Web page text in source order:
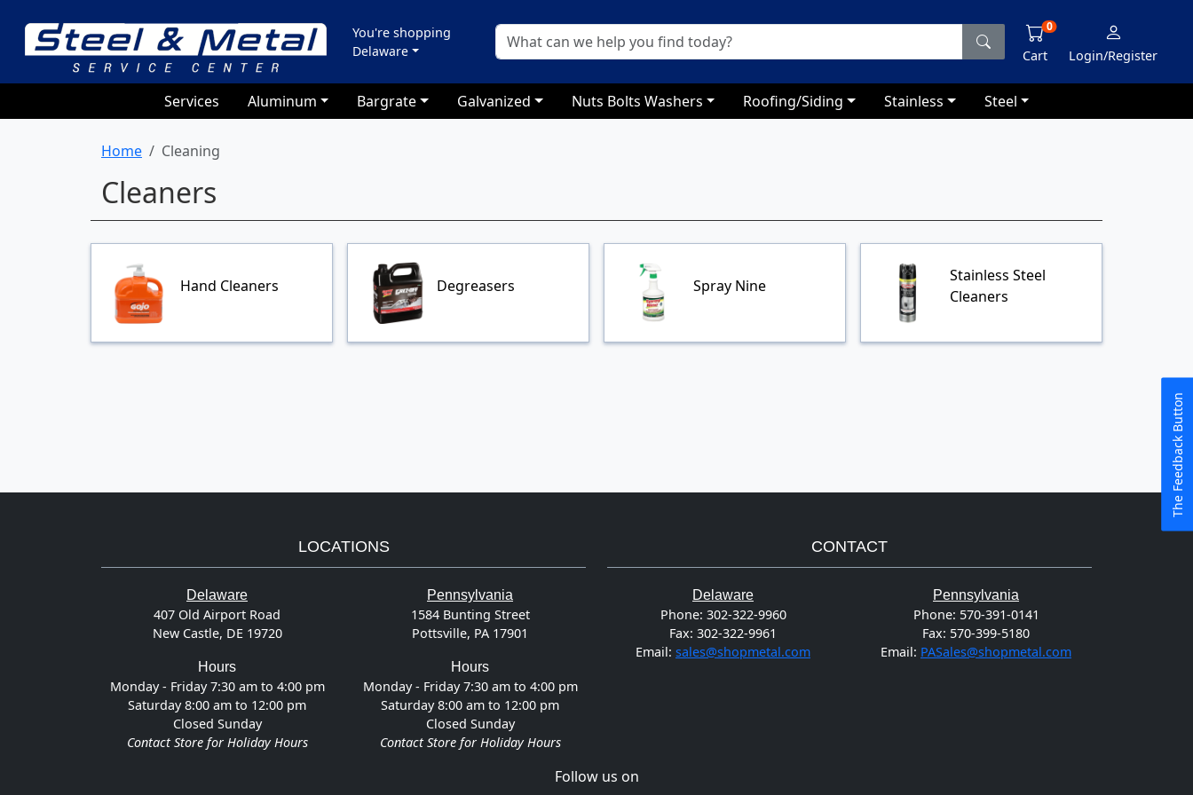
You're shopping
Delaware
Cart
0
Login/Register
Services Aluminum Bargrate Galvanized Nuts Bolts Washers Roofing/Siding Stainless Steel
Home Cleaning
Cleaners
Hand Cleaners Degreasers Spray Nine
Stainless Steel
Cleaners
LOCATIONS
Delaware
407 Old Airport Road
New Castle, DE 19720
Hours
Monday - Friday 7:30 am to 4:00 pm
Saturday 8:00 am to 12:00 pm
Closed Sunday
Contact Store for Holiday Hours
Pennsylvania
1584 Bunting Street
Pottsville, PA 17901
Hours
Monday - Friday 7:30 am to 4:00 pm
Saturday 8:00 am to 12:00 pm
Closed Sunday
Contact Store for Holiday Hours
CONTACT
Delaware
Phone: 302-322-9960
Fax: 302-322-9961
Email: sales@shopmetal.com
Pennsylvania
Phone: 570-391-0141
Fax: 570-399-5180
Email: PASales@shopmetal.com
Follow us on
The Feedback Button